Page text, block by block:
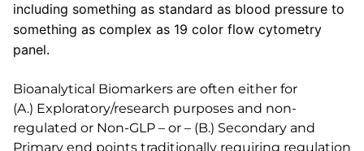
including something as standard as blood pressure to
something as complex as 19 color flow cytometry
panel.
Bioanalytical Biomarkers are often either for
(A.) Exploratory/research purposes and non-
regulated or Non-GLP – or – (B.) Secondary and
Primary end points traditionally requiring regulation